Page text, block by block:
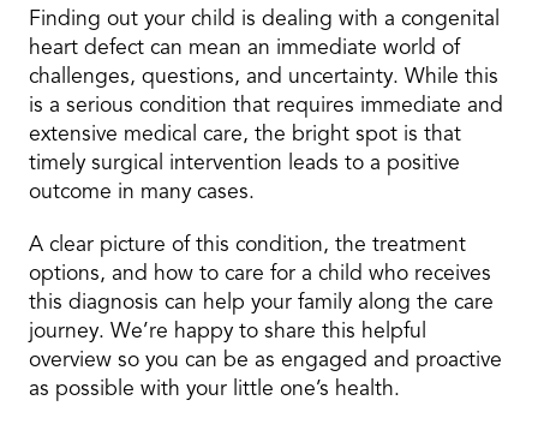
Finding out your child is dealing with a congenital
heart defect can mean an immediate world of
challenges, questions, and uncertainty. While this
is a serious condition that requires immediate and
extensive medical care, the bright spot is that
timely surgical intervention leads to a positive
outcome in many cases.
A clear picture of this condition, the treatment
options, and how to care for a child who receives
this diagnosis can help your family along the care
journey. We’re happy to share this helpful
overview so you can be as engaged and proactive
as possible with your little one’s health.